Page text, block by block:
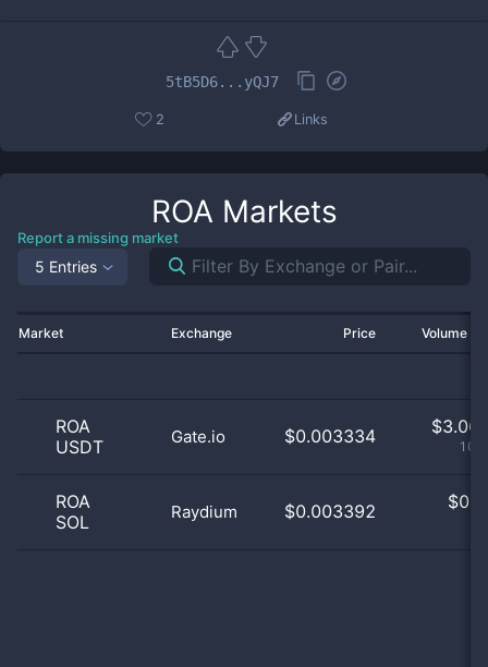
5tB5D6...yQJ7
2 Links
ROA Markets
Report a missing market
5 Entries
Market Exchange Price Volume
ROA
USDT
Gate.io $0.003334 $3.06
ROA
SOL
Raydium $0.003392 $